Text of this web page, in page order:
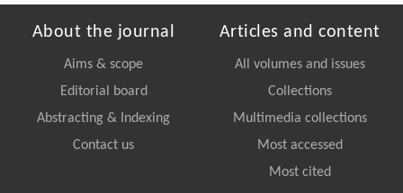
About the journal
Aims & scope
Editorial board
Abstracting & Indexing
Contact us
Articles and content
All volumes and issues
Collections
Multimedia collections
Most accessed
Most cited